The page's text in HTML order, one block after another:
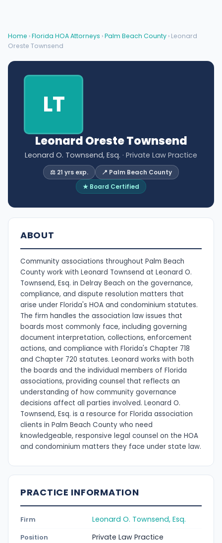
Home ›Florida HOA Attorneys ›Palm Beach County › Leonard
Oreste Townsend
LT
Leonard Oreste Townsend
Leonard O. Townsend, Esq. · Private Law Practice
⚖️ 21 yrs exp.
📍 Palm Beach County
★ Board Certified
ABOUT
Community associations throughout Palm Beach
County work with Leonard Townsend at Leonard O.
Townsend, Esq. in Delray Beach on the governance,
compliance, and dispute resolution matters that
arise under Florida's HOA and condominium statutes.
The firm handles the association law issues that
boards most commonly face, including governing
document interpretation, collections, enforcement
actions, and compliance with Florida's Chapter 718
and Chapter 720 statutes. Leonard works with both
the boards and the individual members of Florida
associations, providing counsel that reflects an
understanding of how community governance
decisions affect all parties involved. Leonard O.
Townsend, Esq. is a resource for Florida association
clients in Palm Beach County who need
knowledgeable, responsive legal counsel on the HOA
and condominium matters they face under state law.
PRACTICE INFORMATION
Firm Leonard O. Townsend, Esq.
Position Private Law Practice